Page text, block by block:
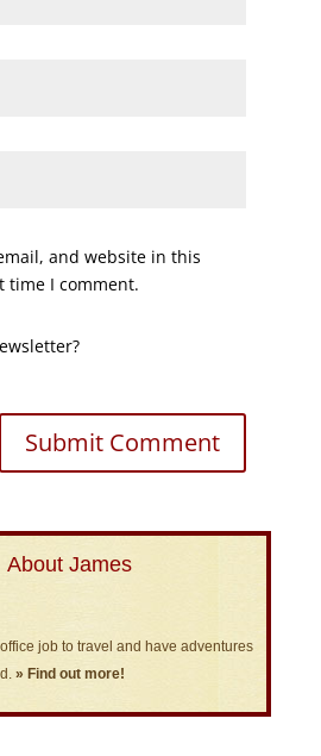
and website in this
time I comment.
About James
office job to travel and have adventures
» Find out more!